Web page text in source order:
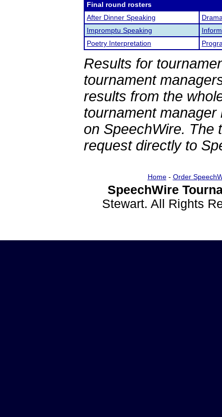
Final round rosters
After Dinner Speaking
Impromptu Speaking
Poetry Interpretation
Results for
tournament
results from the
tournament
on SpeechWire. The
request directly to
Home- Order
SpeechWire
Stewart. All Rights